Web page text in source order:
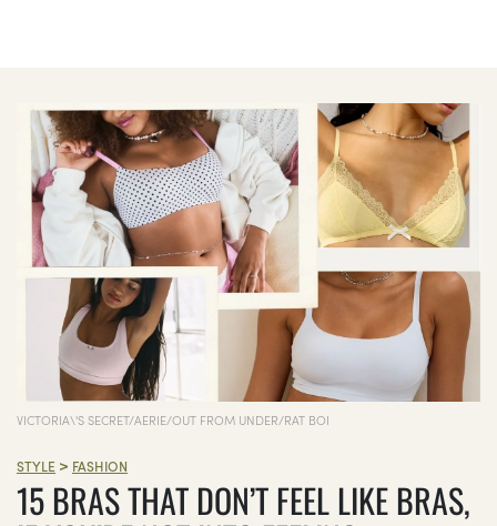
VICTORIA\'S SECRET/AERIE/OUT FROM UNDER/RAT BOI
STYLE > FASHION
15 BRAS THAT DON’T FEEL LIKE BRAS,